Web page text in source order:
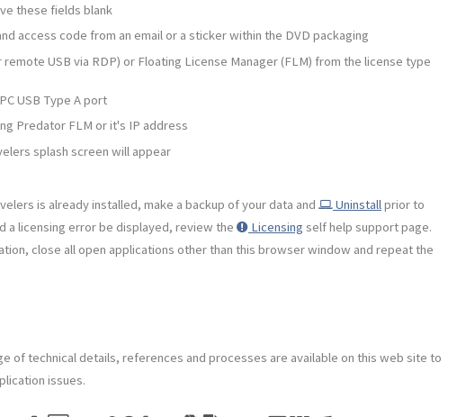
these fields blank
access code from an email or a sticker within the DVD packaging
USB via RDP) or Floating License Manager (FLM) from the license type
USB Type A port
Predator FLM or it's IP address
splash screen will appear
is already installed, make a backup of your data and Uninstallprior to
a licensing error be displayed, review the
Licensing self help support page.
close all open applications other than this browser window and repeat the
of technical details, references and processes are available on this web site to
issues.